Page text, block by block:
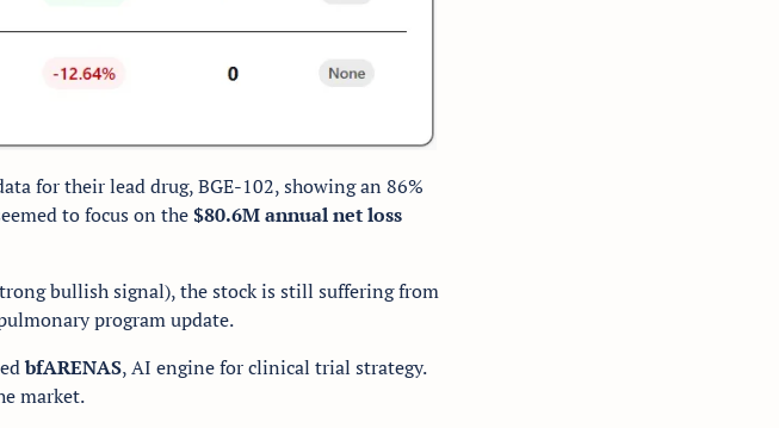
for their lead drug, BGE-102, showing an 86%
to focus on the $80.6M annual net loss
bullish signal), the stock is still suffering from
program update.
bfARENAS, AI engine for clinical trial strategy.
market.